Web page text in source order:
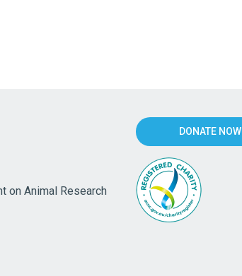
on Animal Research
DONATE NOW